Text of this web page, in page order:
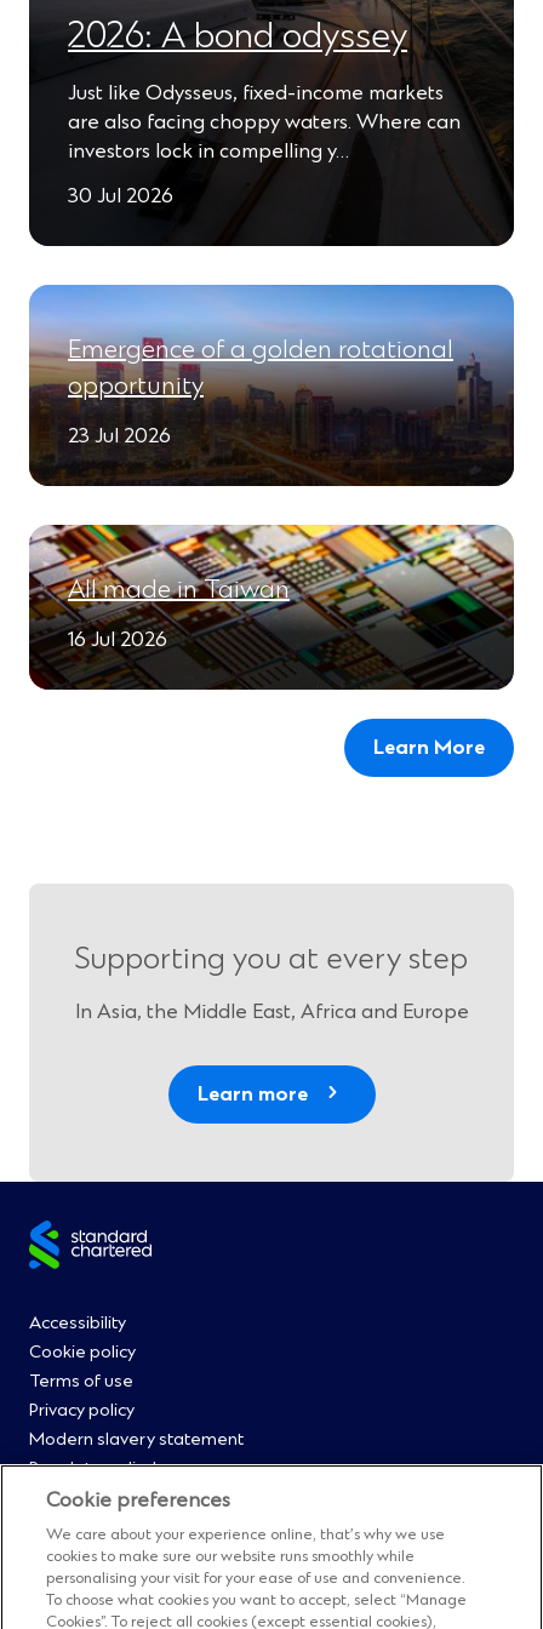
2026: A bond odyssey
Just like Odysseus, fixed-income markets
are also facing choppy waters. Where can
investors lock in compelling y…
30 Jul 2026
Emergence of a golden rotational
opportunity
23 Jul 2026
All made in Taiwan
16 Jul 2026
Learn More
Supporting you at every step
In Asia, the Middle East, Africa and Europe
Learn more
Site
Footer
Menu
0
Accessibility
Cookie policy
Terms of use
Privacy policy
Modern slavery statement
Regulatory disclosures
Straight2Bank onboarding portal
Our Code of Conduct and Ethics
Footer
Menu
Cyber & fraud protection
Fighting financial crime
Our suppliers
Cookie preferences
We care about your experience online, that’s why we use
cookies to make sure our website runs smoothly while
personalising your visit for your ease of use and convenience.
To choose what cookies you want to accept, select “Manage
Cookies”. To reject all cookies (except essential cookies),